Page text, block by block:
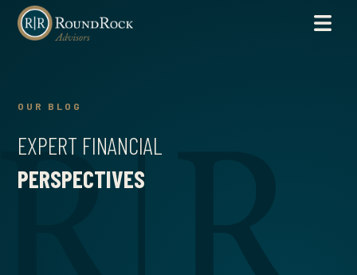
OUR BLOG
EXPERT FINANCIAL
PERSPECTIVES